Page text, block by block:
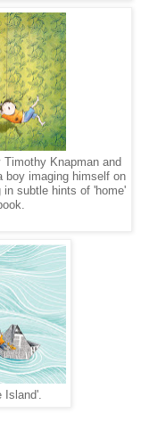
Timothy Knapman and
boy imaging himself on
in subtle hints of 'home'
Island'.